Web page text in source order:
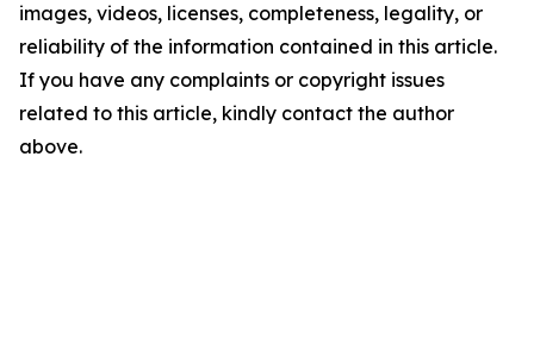
images, videos, licenses, completeness, legality, or
reliability of the information contained in this article.
If you have any complaints or copyright issues
related to this article, kindly contact the author
above.